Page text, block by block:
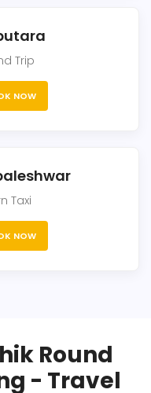
Trip
NOW
Taxi
NOW
Round
- Travel